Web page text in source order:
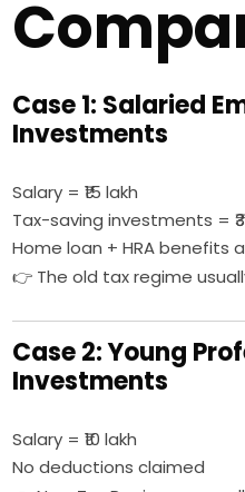
Case 1: Salaried
Investments
Salary = ₹15 lakh
Tax-saving investments =
Home loan + HRA benefits
👉 The old tax regime
Case 2: Young
Investments
Salary = ₹10 lakh
No deductions claimed